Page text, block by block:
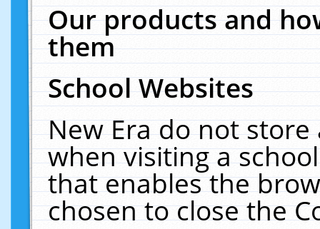
Our products and
them
School Websites
New Era do not
when visiting a
that enables the
chosen to close the